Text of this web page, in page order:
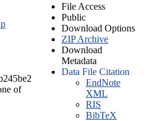
of
File Access
Public
Download Options
ZIP Archive
Download
Metadata
Data File Citation
EndNote
XML
RIS
BibTeX